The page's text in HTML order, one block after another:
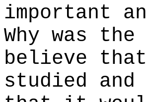
important
Why was
believe
studied and